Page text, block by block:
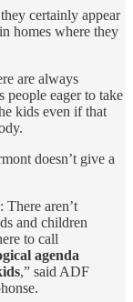
certainly appear
homes where they
are always
people eager to take
kids even if that
doesn’t give a
There aren’t
and children
to call
agenda
,” said ADF